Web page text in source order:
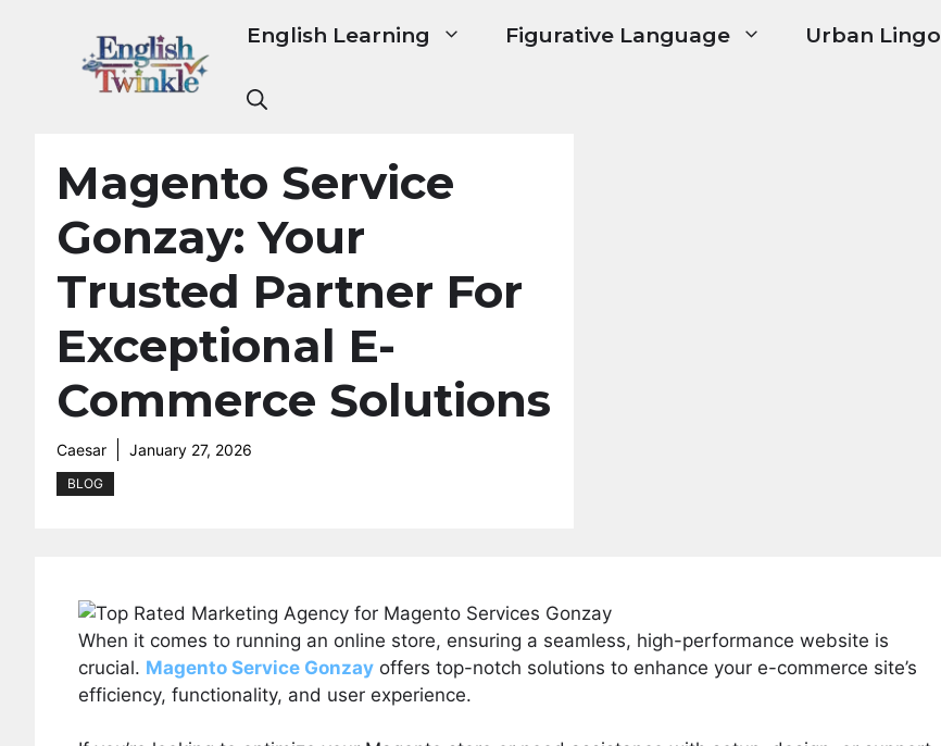
English Learning Figurative Language Urban Lingo
Magento Service
Gonzay: Your
Trusted Partner For
Exceptional E-
Commerce Solutions
Caesar January 27, 2026
BLOG
When it comes to running an online store, ensuring a seamless, high-performance website is
crucial. Magento Service Gonzay offers top-notch solutions to enhance your e-commerce site’s
efficiency, functionality, and user experience.